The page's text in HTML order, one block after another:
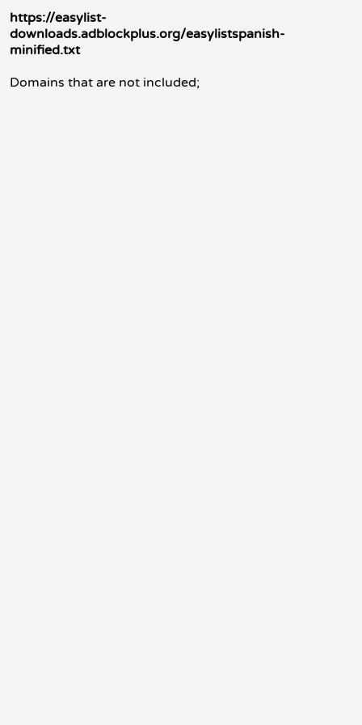
https://easylist-
downloads.adblockplus.org/easylistspanish-
minified.txt
Domains that are not included;